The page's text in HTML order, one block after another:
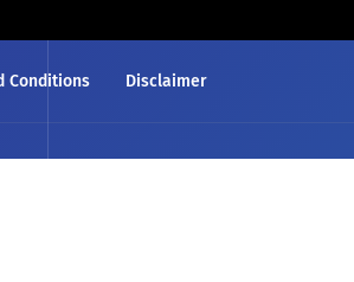
Conditions Disclaimer